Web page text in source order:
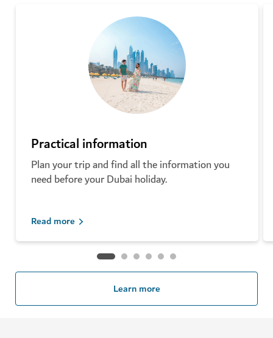
Practical information
Plan your trip and find all the information you
need before your Dubai holiday.
Read more
Learn more